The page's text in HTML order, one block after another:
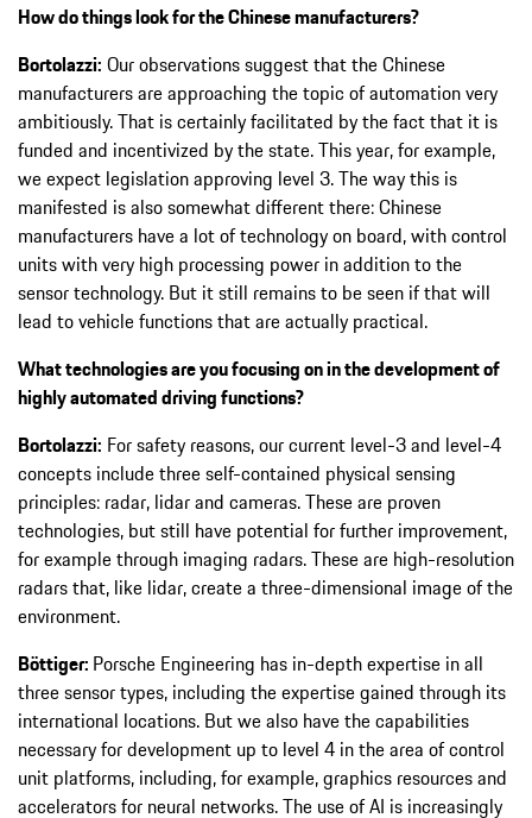
How do things look for the Chinese manufacturers?
Bortolazzi: Our observations suggest that the Chinese
manufacturers are approaching the topic of automation very
ambitiously. That is certainly facilitated by the fact that it is
funded and incentivized by the state. This year, for example,
we expect legislation approving level 3. The way this is
manifested is also somewhat different there: Chinese
manufacturers have a lot of technology on board, with control
units with very high processing power in addition to the
sensor technology. But it still remains to be seen if that will
lead to vehicle functions that are actually practical.
What technologies are you focusing on in the development of
highly automated driving functions?
Bortolazzi: For safety reasons, our current level-3 and level-4
concepts include three self-contained physical sensing
principles: radar, lidar and cameras. These are proven
technologies, but still have potential for further improvement,
for example through imaging radars. These are high-resolution
radars that, like lidar, create a three-dimensional image of the
environment.
Böttiger: Porsche Engineering has in-depth expertise in all
three sensor types, including the expertise gained through its
international locations. But we also have the capabilities
necessary for development up to level 4 in the area of control
unit platforms, including, for example, graphics resources and
accelerators for neural networks. The use of AI is increasingly